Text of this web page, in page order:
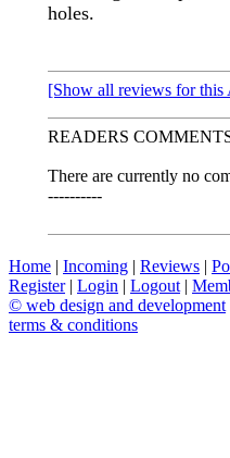
holes.
[Show all reviews for this
READERS
There are currently no
----------
Home | Incoming | Reviews |
Register| Login | Logout |
© web design and development
terms & conditions